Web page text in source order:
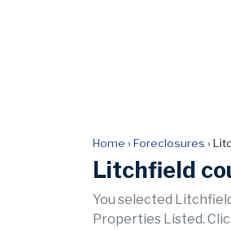
Home › Foreclosures ›
Litchfield
You selected
Properties Listed.